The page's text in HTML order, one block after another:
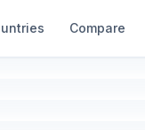
Compare